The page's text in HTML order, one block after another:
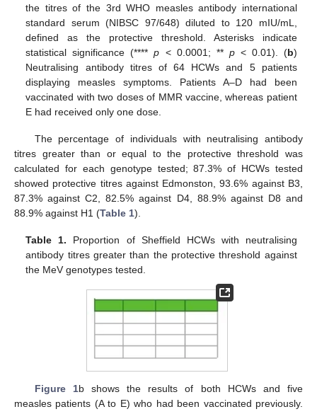
the titres of the 3rd WHO measles antibody international
standard serum (NIBSC 97/648) diluted to 120 mIU/mL,
defined as the protective threshold. Asterisks indicate
statistical significance (****p < 0.0001; ** p< 0.01). (b)
Neutralising antibody titres of 64 HCWs and 5 patients
displaying measles symptoms. Patients A–D had been
vaccinated with two doses of MMR vaccine, whereas patient
E had received only one dose.
The percentage of individuals with neutralising antibody
titres greater than or equal to the protective threshold was
calculated for each genotype tested; 87.3% of HCWs tested
showed protective titres against Edmonston, 93.6% against B3,
87.3% against C2, 82.5% against D4, 88.9% against D8 and
88.9% against H1 (Table 1).
Table 1. Proportion of Sheffield HCWs with neutralising
antibody titres greater than the protective threshold against
the MeV genotypes tested.
Figure 1b shows the results of both HCWs and five
measles patients (A to E) who had been vaccinated previously.